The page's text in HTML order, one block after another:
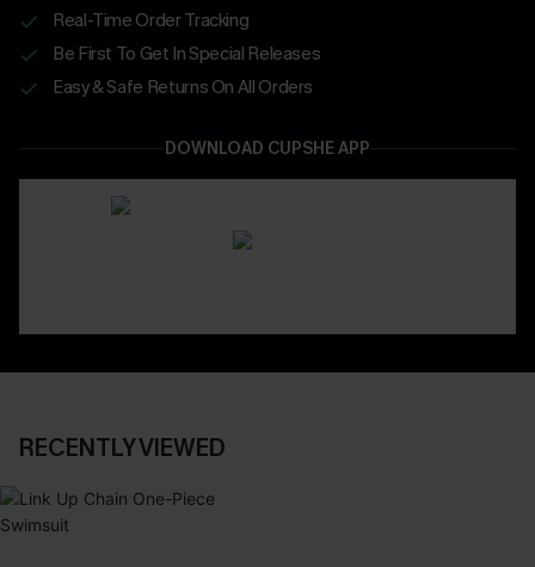
Real-Time Order Tracking
Be First To Get In Special Releases
Easy & Safe Returns On All Orders
DOWNLOAD CUPSHE APP
RECENTLY VIEWED